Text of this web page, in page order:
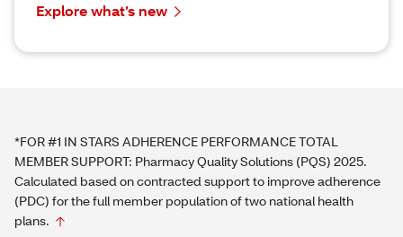
Explore what’s new
*FOR #1 IN STARS ADHERENCE PERFORMANCE TOTAL
MEMBER SUPPORT: Pharmacy Quality Solutions (PQS) 2025.
Calculated based on contracted support to improve adherence
(PDC) for the full member population of two national health
plans.